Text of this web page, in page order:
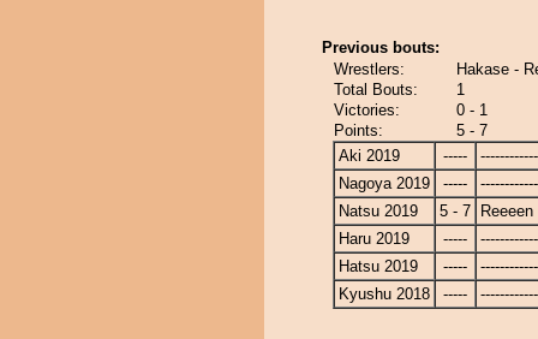
Previous bouts:
Wrestlers:
Hakase -
Total Bouts:
1
Victories:
0 - 1
Points:
5 - 7
Aki 2019
-----
Nagoya 2019
-----
Natsu 2019
5 - 7
Reeeen
Haru 2019
-----
Hatsu 2019
-----
Kyushu 2018
-----